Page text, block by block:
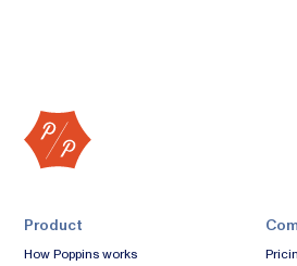
Product
How Poppins works